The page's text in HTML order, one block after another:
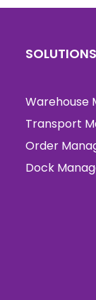
SOLUTIONS
Warehouse
Transport
Order
Dock